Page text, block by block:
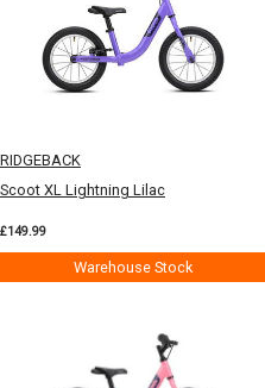
RIDGEBACK
Scoot XL Lightning Lilac
£149.99
Warehouse Stock